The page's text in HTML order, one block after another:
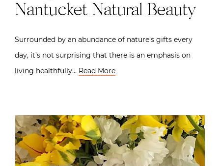
Nantucket Natural Beauty
Surrounded by an abundance of nature’s gifts every
day, it’s not surprising that there is an emphasis on
living healthfully… Read More